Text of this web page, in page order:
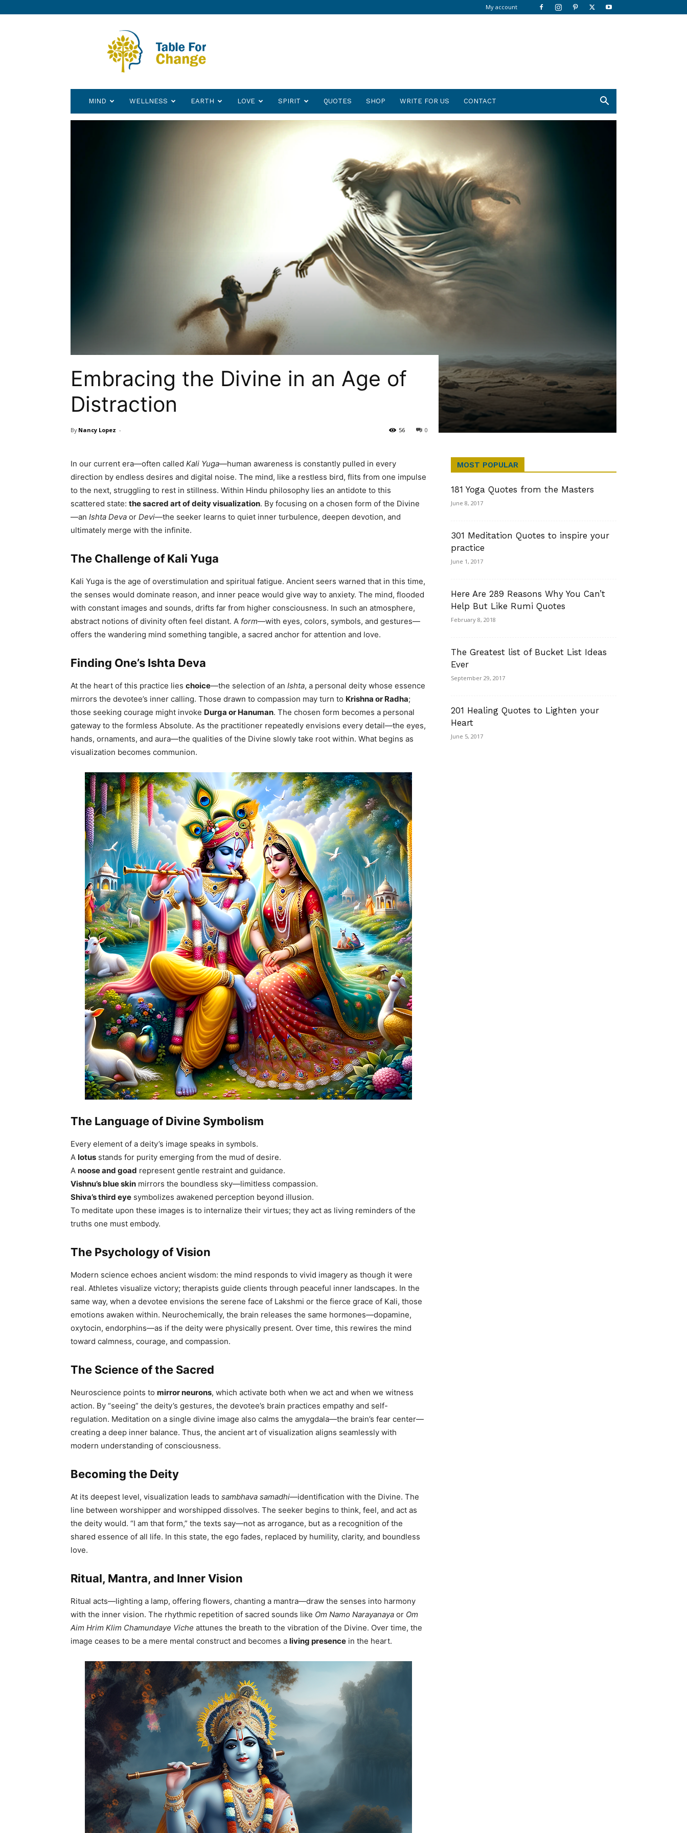
My account
Change
MIND WELLNESS EARTH LOVE SPIRIT QUOTES SHOP WRITE FOR US CONTACT
Embracing the Divine in an Age of
Distraction
By Nancy Lopez - 0
56
In our current era—often called Kali Yuga—human awareness is constantly pulled in every
direction by endless desires and digital noise. The mind, like a restless bird, flits from one impulse
to the next, struggling to rest in stillness. Within Hindu philosophy lies an antidote to this
scattered state: the sacred art of deity visualization. By focusing on a chosen form of the Divine
—an Ishta Deva or Devi—the seeker learns to quiet inner turbulence, deepen devotion, and
ultimately merge with the infinite.
The Challenge of Kali Yuga
Kali Yuga is the age of overstimulation and spiritual fatigue. Ancient seers warned that in this time,
the senses would dominate reason, and inner peace would give way to anxiety. The mind, flooded
with constant images and sounds, drifts far from higher consciousness. In such an atmosphere,
abstract notions of divinity often feel distant. A form—with eyes, colors, symbols, and gestures—
offers the wandering mind something tangible, a sacred anchor for attention and love.
Finding One’s Ishta Deva
At the heart of this practice lies choice—the selection of an Ishta, a personal deity whose essence
mirrors the devotee’s inner calling. Those drawn to compassion may turn to Krishna or Radha;
those seeking courage might invoke Durga or Hanuman. The chosen form becomes a personal
gateway to the formless Absolute. As the practitioner repeatedly envisions every detail—the eyes,
hands, ornaments, and aura—the qualities of the Divine slowly take root within. What begins as
visualization becomes communion.
The Language of Divine Symbolism
Every element of a deity’s image speaks in symbols.
A lotus stands for purity emerging from the mud of desire.
A noose and goad represent gentle restraint and guidance.
Vishnu’s blue skin mirrors the boundless sky—limitless compassion.
Shiva’s third eye symbolizes awakened perception beyond illusion.
To meditate upon these images is to internalize their virtues; they act as living reminders of the
truths one must embody.
The Psychology of Vision
Modern science echoes ancient wisdom: the mind responds to vivid imagery as though it were
real. Athletes visualize victory; therapists guide clients through peaceful inner landscapes. In the
same way, when a devotee envisions the serene face of Lakshmi or the fierce grace of Kali, those
emotions awaken within. Neurochemically, the brain releases the same hormones—dopamine,
oxytocin, endorphins—as if the deity were physically present. Over time, this rewires the mind
toward calmness, courage, and compassion.
The Science of the Sacred
Neuroscience points to mirror neurons, which activate both when we act and when we witness
action. By “seeing” the deity’s gestures, the devotee’s brain practices empathy and self-
regulation. Meditation on a single divine image also calms the amygdala—the brain’s fear center—
creating a deep inner balance. Thus, the ancient art of visualization aligns seamlessly with
modern understanding of consciousness.
Becoming the Deity
At its deepest level, visualization leads to sambhava samadhi—identification with the Divine. The
line between worshipper and worshipped dissolves. The seeker begins to think, feel, and act as
the deity would. “I am that form,” the texts say—not as arrogance, but as a recognition of the
shared essence of all life. In this state, the ego fades, replaced by humility, clarity, and boundless
love.
Ritual, Mantra, and Inner Vision
Ritual acts—lighting a lamp, offering flowers, chanting a mantra—draw the senses into harmony
with the inner vision. The rhythmic repetition of sacred sounds like Om Namo Narayanaya or Om
Aim Hrim Klim Chamundaye Viche attunes the breath to the vibration of the Divine. Over time, the
image ceases to be a mere mental construct and becomes a living presence in the heart.
MOST POPULAR
181 Yoga Quotes from the Masters
June 8, 2017
301 Meditation Quotes to inspire your
practice
June 1, 2017
Here Are 289 Reasons Why You Can’t
Help But Like Rumi Quotes
February 8, 2018
The Greatest list of Bucket List Ideas
Ever
September 29, 2017
201 Healing Quotes to Lighten your
Heart
June 5, 2017